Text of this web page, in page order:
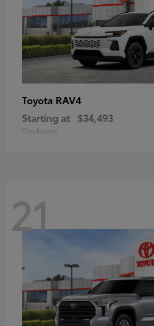
Toyota RAV4
Starting at $34,493
Disclosure
21